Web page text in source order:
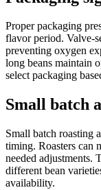
Proper packaging
flavor period. Valve-
preventing oxygen
long beans maintain
select packaging
Small batch
Small batch roasting
timing. Roasters can
needed adjustments.
different bean
availability.